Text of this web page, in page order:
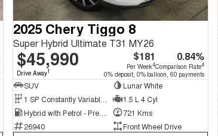
2025 Chery Tiggo 8
Super Hybrid Ultimate T31 MY26
$45,990
Drive Away1
$181
Per Week4
0.84%
Comparison Rate4
0% deposit, 0% balloon, 60 payments
SUV
Lunar White
1.5 L 4 Cyl
721 Kms
26940
Front Wheel Drive